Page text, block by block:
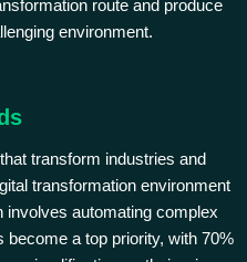
route and produce
environment.
transform industries and
transformation environment
involves automating complex
a top priority, with 70%